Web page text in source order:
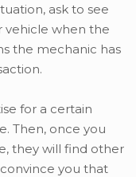
ask to see
vehicle when the
the mechanic has
for a certain
Then, once you
they will find other
you that